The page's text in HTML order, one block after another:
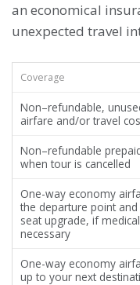
an economical
unexpected travel
Coverage
Non–refundable,
airfare and/or travel
Non–refundable
when tour is cancelled
One-way economy
the departure point
seat upgrade, if
necessary
One-way economy
up to your next